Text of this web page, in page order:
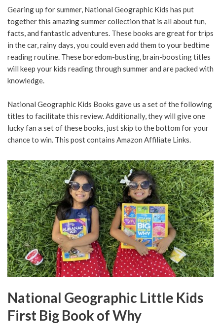
Gearing up for summer, National Geographic Kids has put
together this amazing summer collection that is all about fun,
facts, and fantastic adventures. These books are great for trips
in the car, rainy days, you could even add them to your bedtime
reading routine. These boredom-busting, brain-boosting titles
will keep your kids reading through summer and are packed with
knowledge.
National Geographic Kids Books gave us a set of the following
titles to facilitate this review. Additionally, they will give one
lucky fan a set of these books, just skip to the bottom for your
chance to win. This post contains Amazon Affiliate Links.
National Geographic Little Kids
First Big Book of Why